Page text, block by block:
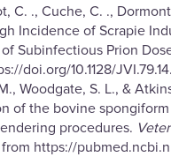
C. ., Cuche, C. .,
Incidence of Scrapie
Subinfectious Prion
doi.org/10.1128/
Woodgate, S. L., &
of the bovine
procedures.
https://